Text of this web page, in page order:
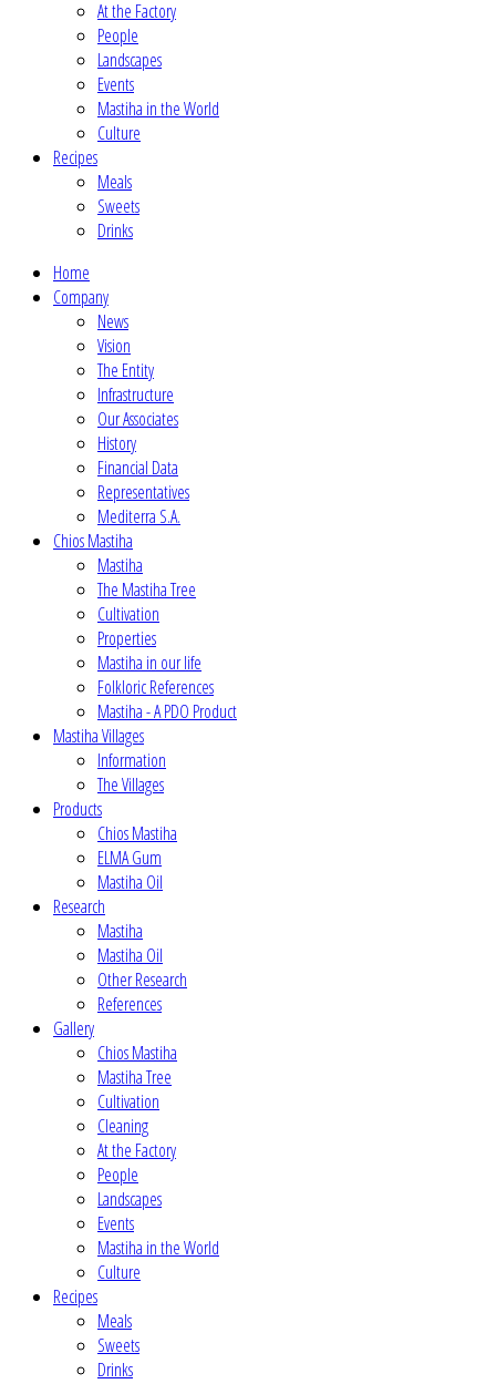
At the Factory
People
Landscapes
Events
Mastiha in the World
Culture
Recipes
Meals
Sweets
Drinks
Home
Company
News
Vision
The Entity
Infrastructure
Our Associates
History
Financial Data
Representatives
Mediterra S.A.
Chios Mastiha
Mastiha
The Mastiha Tree
Cultivation
Properties
Mastiha in our life
Folkloric References
Mastiha - A PDO Product
Mastiha Villages
Information
The Villages
Products
Chios Mastiha
ELMA Gum
Mastiha Oil
Research
Mastiha
Mastiha Oil
Other Research
References
Gallery
Chios Mastiha
Mastiha Tree
Cultivation
Cleaning
At the Factory
People
Landscapes
Events
Mastiha in the World
Culture
Recipes
Meals
Sweets
Drinks